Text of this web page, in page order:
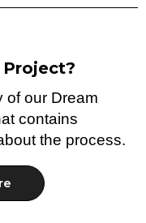
of our Dream
contains
the process.